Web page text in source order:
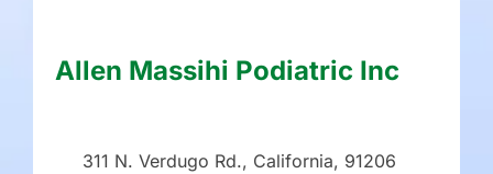
Allen Massihi Podiatric Inc
311 N. Verdugo Rd., California, 91206